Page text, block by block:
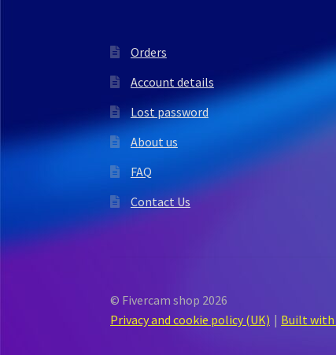
Orders
Account details
Lost password
About us
FAQ
Contact Us
© Fivercam shop 2026
Privacy and cookie policy (UK)
Built with